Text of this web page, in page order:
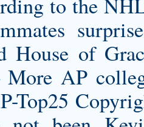
House of
AP
Top25